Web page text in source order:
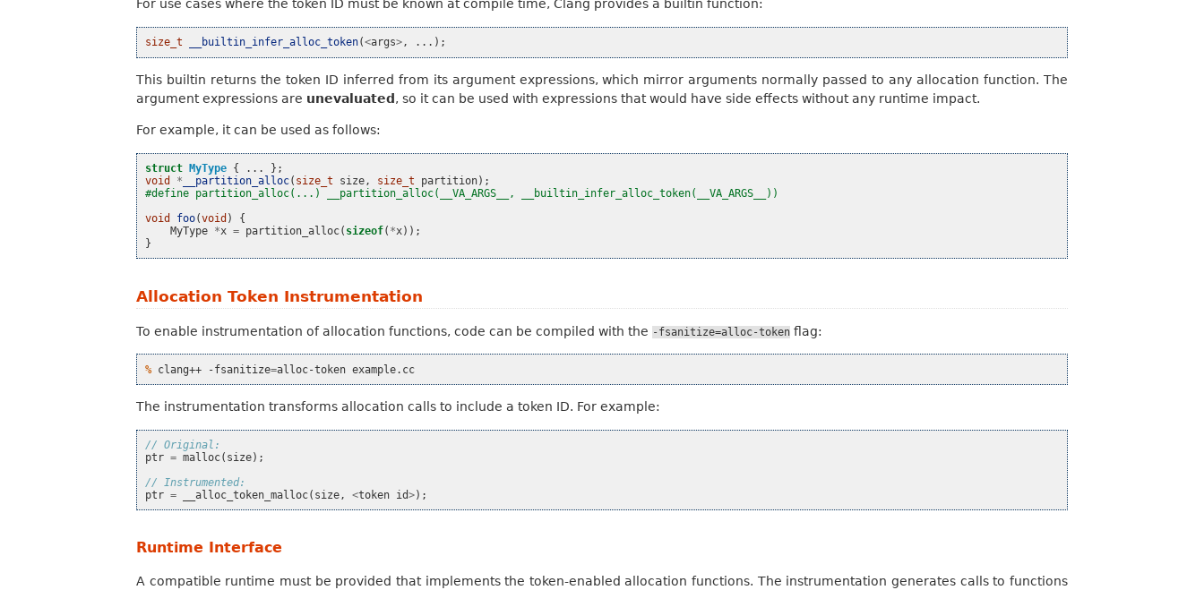
For use cases where the token ID must be known at compile time, Clang provides a builtin function:
size_t __builtin_infer_alloc_token(<args>, ...);
This builtin returns the token ID inferred from its argument expressions, which mirror arguments normally passed to any allocation function. The
argument expressions are unevaluated , so it can be used with expressions that would have side effects without any runtime impact.
For example, it can be used as follows:
struct MyType { ...
};
void
* __partition_alloc( size_t size, size_t partition);
#define partition_alloc(...) __partition_alloc(__VA_ARGS__, __builtin_infer_alloc_token(__VA_ARGS__))
void
foo(void )
{
MyType *x = partition_alloc( sizeof( *x));
}
Allocation Token Instrumentation
To enable instrumentation of allocation functions, code can be compiled with the -fsanitize=alloc-token flag:
% clang++ -fsanitize=alloc-token
The instrumentation transforms allocation calls to include a token ID. For example:
// Original:
ptr = malloc( size);
// Instrumented:
ptr = __alloc_token_malloc( size, <token id>);
Runtime Interface
A compatible runtime must be provided that implements the token-enabled allocation functions. The instrumentation generates calls to functions